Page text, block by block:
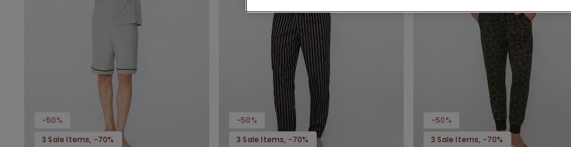
-50%
3 Sale Items, -70%
-50%
3 Sale Items, -70%
-50%
3 Sale Items, -70%